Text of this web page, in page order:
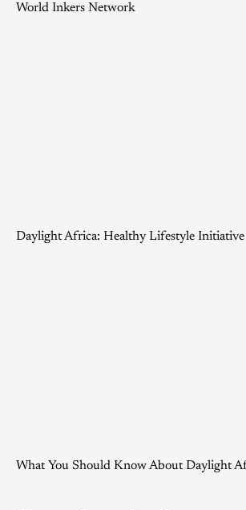
World Inkers Network
Daylight Africa: Healthy Lifestyle Initiative
What You Should Know About Daylight